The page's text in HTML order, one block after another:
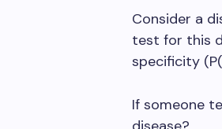
Consider a
test for this
specificity
If someone